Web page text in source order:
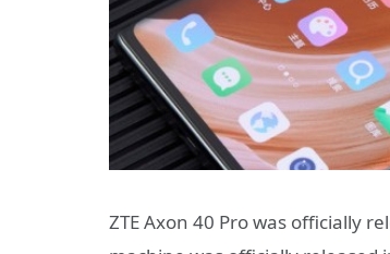
ZTE Axon 40 Pro was officially